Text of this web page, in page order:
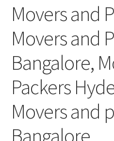
Daily digest
Dashboard
Directory
Login or Register
Movers and
Movers and
Bangalore,
Packers
Movers and
Bangalore